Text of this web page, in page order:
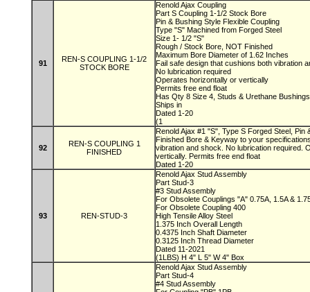
91
REN-S COUPLING 1-1/2
STOCK BORE
Renold Ajax Coupling
Part S Coupling 1-1/2 Stock Bore
Pin & Bushing Style Flexible Coupling
Type "S" Machined from Forged Steel
Size 1- 1/2 "S"
Rough / Stock Bore, NOT Finished
Maximum Bore Diameter of 1.62 Inches
Fail safe design that cushions both vibration
No lubrication required
Operates horizontally or vertically
Permits free end float
Has Qty 8 Size 4, Studs & Urethane
Ships in
Dated 1-20
(1
92
REN-S COUPLING 1
FINISHED
Renold Ajax #1 "S", Type S Forged Steel, Pin
Finished Bore & Keyway to your
vibration and shock. No lubrication required.
vertically. Permits free end float
Dated 1-20
93 REN-STUD-3
Renold Ajax Stud Assembly
Part Stud-3
#3 Stud Assembly
For Obsolete Couplings "A" 0.75A, 1.5A &
For Obsolete Coupling 400
High Tensile Alloy Steel
1.375 Inch Overall Length
0.4375 Inch Shaft Diameter
0.3125 Inch Thread Diameter
Dated 11-2021
(1LBS) H 4" L 5" W 4" Box
Renold Ajax Stud Assembly
Part Stud-4
#4 Stud Assembly